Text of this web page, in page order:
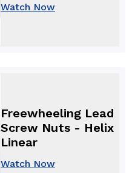
Watch Now
Freewheeling Lead
Screw Nuts - Helix
Linear
Watch Now